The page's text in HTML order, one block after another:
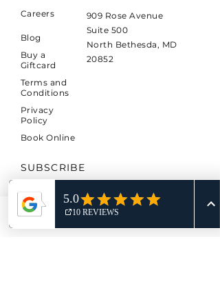
Careers
Blog
Buy a
Giftcard
909 Rose Avenue
Suite 500
North Bethesda, MD
20852
Terms and
Conditions
Privacy
Policy
Book Online
SUBSCRIBE
Sign up to receive KURBSY
news and updates.